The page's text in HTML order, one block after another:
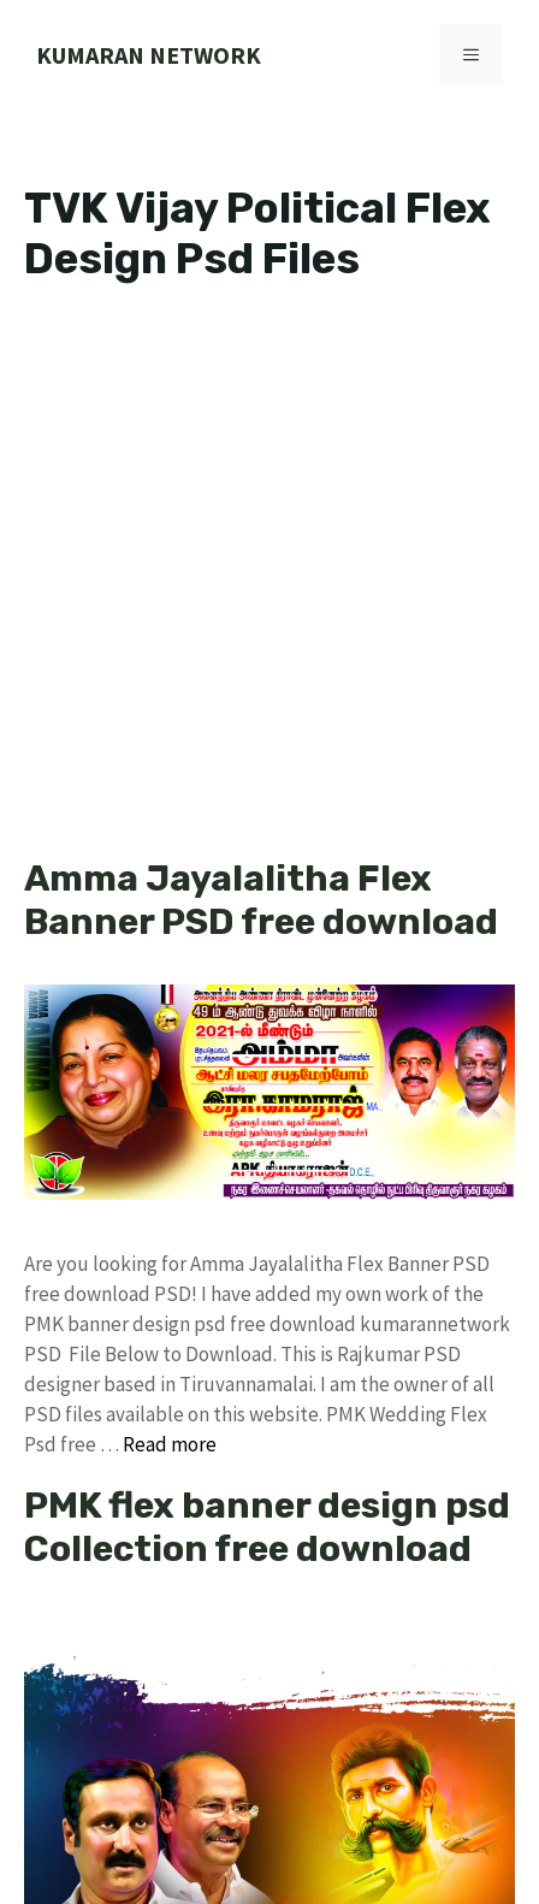
KUMARAN NETWORK MENU
TVK Vijay Political Flex
Design Psd Files
Amma Jayalalitha Flex
Banner PSD free download
Are you looking for Amma Jayalalitha Flex Banner PSD
free download PSD! I have added my own work of the
PMK banner design psd free download kumarannetwork
PSD File Below to Download. This is Rajkumar PSD
designer based in Tiruvannamalai. I am the owner of all
PSD files available on this website. PMK Wedding Flex
Psd free … Read more
PMK flex banner design psd
Collection free download